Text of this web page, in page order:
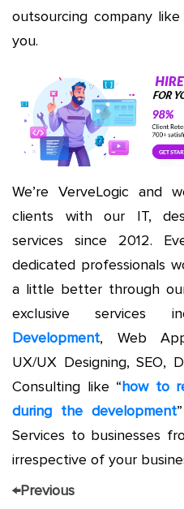
outsourcing company
you.
We’re VerveLogic and
clients with our IT,
services since 2012.
dedicated professionals
a little better through
exclusive services
Development, Web
UX/UX Designing, SEO,
Consulting like “how to
during the development
Services to businesses
irrespective of your
←Previous